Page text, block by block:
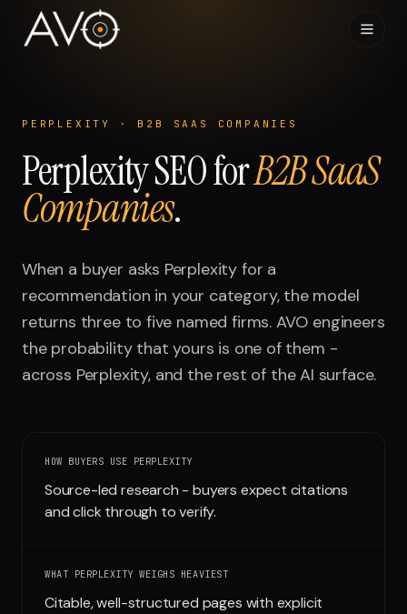
02 System
03Results
04 Research
05 Visibility Index
06Contact
PERPLEXITY · B2B SAAS COMPANIES
PerplexitySEO forB2B SaaS
Companies.
When a buyer asks Perplexity for a
recommendation in your category, the model
returns three to five named firms. AVO engineers
the probability that yours is one of them -
across Perplexity, and the rest of the AI surface.
HOW BUYERS USE PERPLEXITY
Source-led research - buyers expect citations
and click through to verify.
WHAT PERPLEXITY WEIGHS HEAVIEST
Citable, well-structured pages with explicit